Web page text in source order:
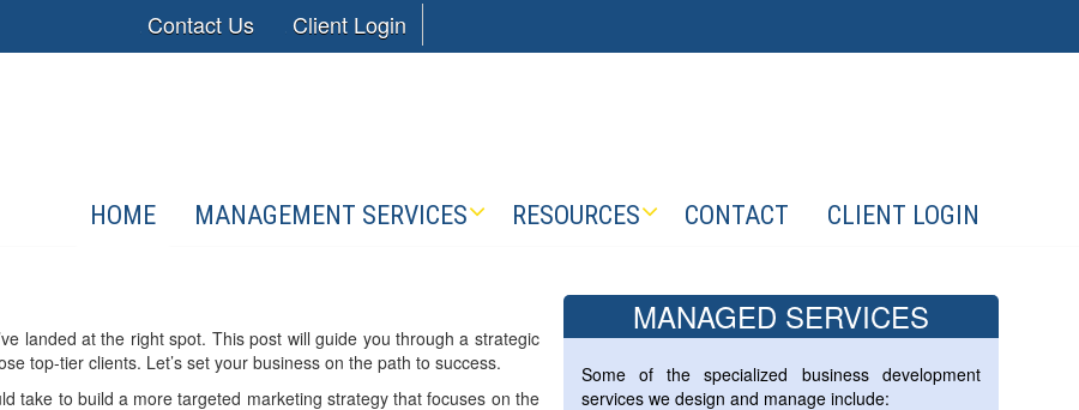
Contact Us Client Login
HOME MANAGEMENT SERVICES RESOURCES CONTACT CLIENT LOGIN
landed at the right spot. This post will guide you through a strategic
top-tier clients. Let’s set your business on the path to success.
take to build a more targeted marketing strategy that focuses on the
MANAGED SERVICES
Some of the specialized business development
services we design and manage include: